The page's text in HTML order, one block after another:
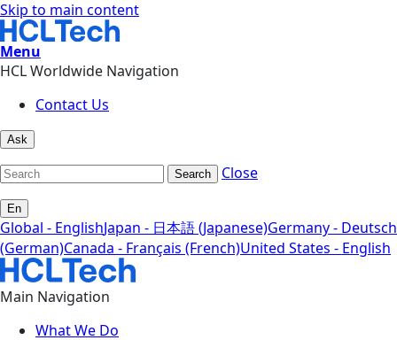
Skip to main content
Menu
HCL Worldwide Navigation
Contact Us
Ask
Search Close
En
Global - EnglishJapan - 日本語 (Japanese)Germany - Deutsch
(German)Canada - Français (French)United States - English
Main Navigation
What We Do